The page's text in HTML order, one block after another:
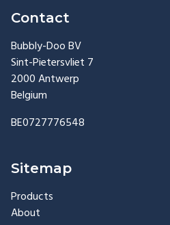
Contact
Bubbly-Doo BV
Sint-Pietersvliet 7
2000 Antwerp
Belgium
BE0727776548
Sitemap
Products
About